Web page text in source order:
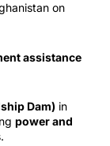
on
assistance
Dam) in
power and